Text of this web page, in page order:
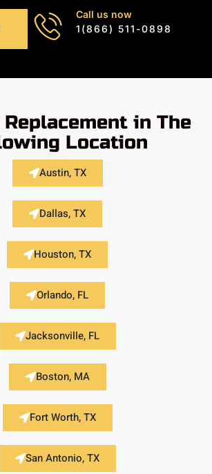
Call us now
1(866) 511-0898
Replacement in The
Location
Austin, TX
Dallas, TX
Houston, TX
Orlando, FL
Jacksonville, FL
Boston, MA
Fort Worth, TX
San Antonio, TX